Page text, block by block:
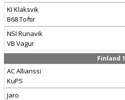
KI Klaksvik
B68 Toftir
NSI Runavik
VB Vagur
Finland 1
AC Allianssi
KuPS
Jaro